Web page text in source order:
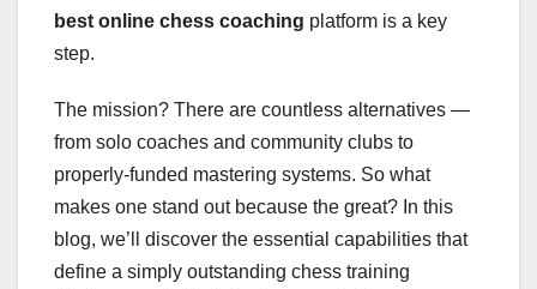
best online chess coaching platform is a key
step.
The mission? There are countless alternatives —
from solo coaches and community clubs to
properly-funded mastering systems. So what
makes one stand out because the great? In this
blog, we’ll discover the essential capabilities that
define a simply outstanding chess training